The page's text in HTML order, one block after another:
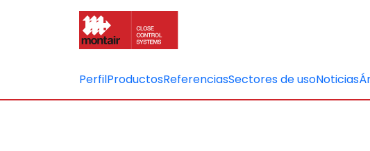
PerfilProductosReferenciasSectores de usoNoticias